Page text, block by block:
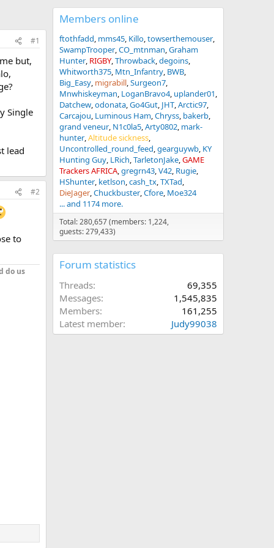
#1
but,
Single
lead
#2
to
do us
Members online
ftothfadd mms45 Killo towserthemouser
SwampTrooper CO_mtnman Graham
Hunter RIGBY Throwback degoins
Whitworth375 Mtn_Infantry BWB
Big_Easy migrabill Surgeon7
Mnwhiskeyman LoganBravo4 uplander01
Datchew odonata Go4Gut JHT Arctic97
Carcajou Luminous Ham Chryss bakerb
grand veneur N1c0la5 Arty0802 mark-
hunter Altitude sickness
Uncontrolled_round_feed gearguywb KY
Hunting Guy LRich TarletonJake GAME
Trackers AFRICA gregrn43 V42 Rugie
HShunter ketlson cash_tx TXTad
DieJager Chuckbuster Cfore Moe324
... and 1174 more.
Total: 280,657 (members: 1,224,
guests: 279,433)
Forum statistics
Threads
69,355
Messages
1,545,835
Members
161,255
Latest member
Judy99038